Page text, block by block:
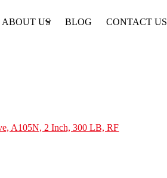
ABOUT US BLOG CONTACT US
A105N, 2 Inch, 300 LB, RF